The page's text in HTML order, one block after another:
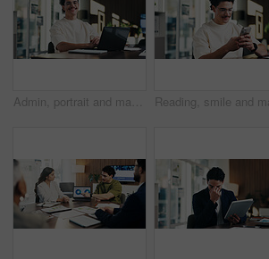
Admin, portrait and man in office with laptop, public relations and career growth or development. Smile, business person and report with consultant, tech or problem solving for PR campaign planning